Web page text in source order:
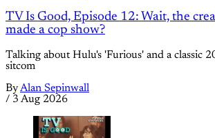
TV Is Good, Episode 12: Wait, the
made a cop show?
Talking about Hulu's 'Furious' and a classic
sitcom
ByAlan Sepinwall
/ 3 Aug 2026